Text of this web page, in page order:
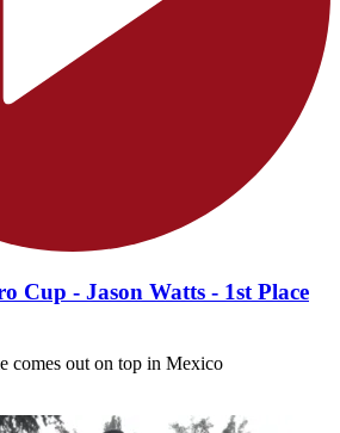
Cup - Jason Watts - 1st Place
comes out on top in Mexico